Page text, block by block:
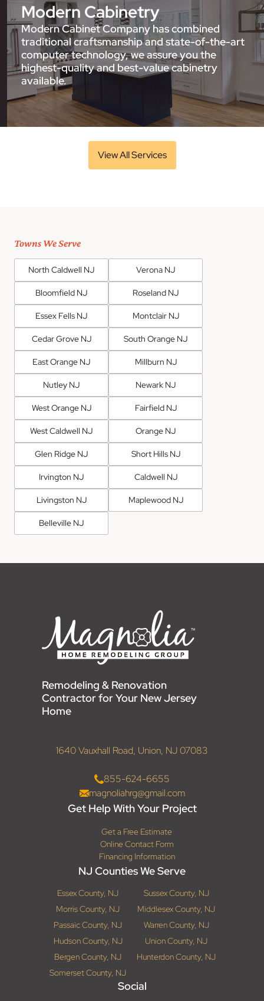
Modern Cabinetry
Modern Cabinet Company has combined
traditional craftsmanship and state-of-the-art
computer technology, we assure you the
highest-quality and best-value cabinetry
available.
View All Services
Towns We Serve
North Caldwell NJ Verona NJ
Bloomfield NJ Roseland NJ
Essex Fells NJ Montclair NJ
Cedar Grove NJ South Orange NJ
East Orange NJ Millburn NJ
Nutley NJ Newark NJ
West Orange NJ Fairfield NJ
West Caldwell NJ Orange NJ
Glen Ridge NJ Short Hills NJ
Irvington NJ Caldwell NJ
Livingston NJ Maplewood NJ
Belleville NJ
Remodeling & Renovation
Contractor for Your New Jersey
Home
1640 Vauxhall Road, Union, NJ 07083
855-624-6655
magnoliahrg@gmail.com
Get Help With Your Project
Get a Free Estimate
Online Contact Form
Financing Information
NJ Counties We Serve
Essex County, NJ
Sussex County, NJ
Morris County, NJ
Middlesex County, NJ
Passaic County, NJ
Warren County, NJ
Hudson County, NJ
Union County, NJ
Bergen County, NJ
Hunterdon County, NJ
Somerset County, NJ
Social